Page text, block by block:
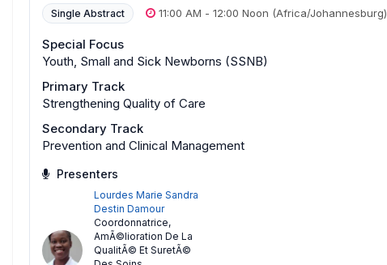
Single Abstract 11:00 AM - 12:00 Noon (Africa/Johannesburg)
Special Focus
Youth, Small and Sick Newborns (SSNB)
Primary Track
Strengthening Quality of Care
Secondary Track
Prevention and Clinical Management
Presenters
Lourdes Marie Sandra
Destin Damour
Coordonnatrice,
AmÃ©lioration De La
QualitÃ© Et SuretÃ©